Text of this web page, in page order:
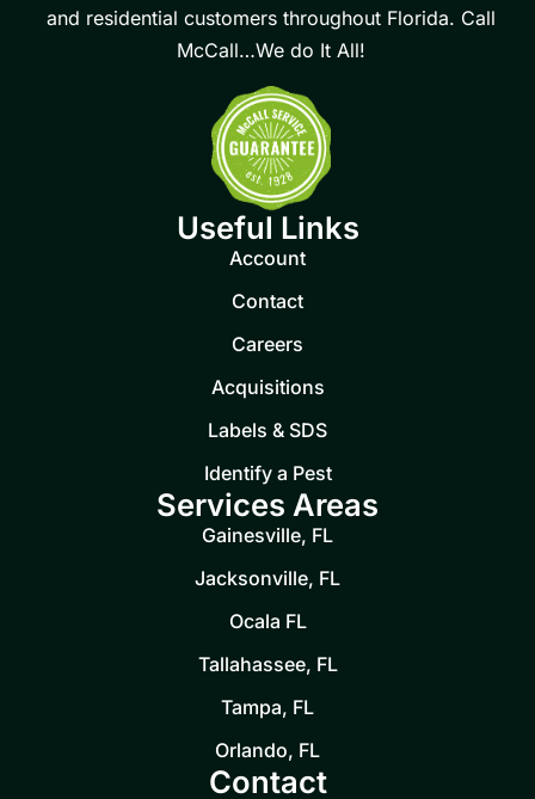
and residential customers throughout Florida. Call
McCall…We do It All!
Useful Links
Account
Contact
Careers
Acquisitions
Labels & SDS
Identify a Pest
Services Areas
Gainesville, FL
Jacksonville, FL
Ocala FL
Tallahassee, FL
Tampa, FL
Orlando, FL
Contact